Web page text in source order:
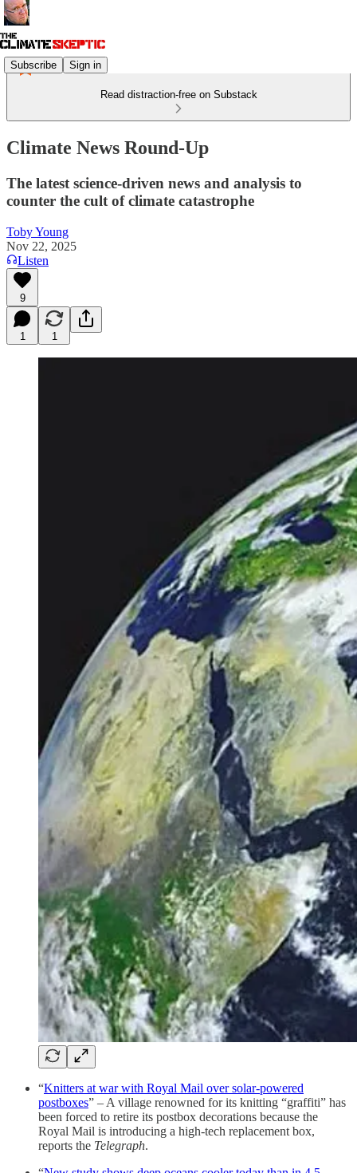
Subscribe Sign in
Read distraction-free on Substack
Climate News Round-Up
The latest science-driven news and analysis to
counter the cult of climate catastrophe
Toby Young
Nov 22, 2025
Listen
9
1 1
“Knitters at war with Royal Mail over solar-powered
postboxes” – A village renowned for its knitting “graffiti” has
been forced to retire its postbox decorations because the
Royal Mail is introducing a high-tech replacement box,
reports the Telegraph.